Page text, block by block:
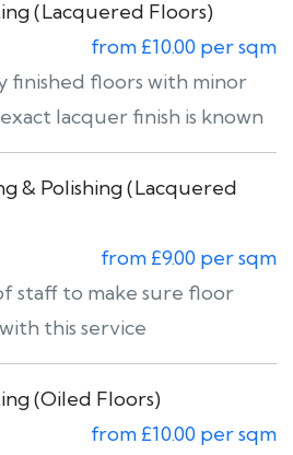
(Lacquered Floors)
from £10.00 per sqm
finished floors with minor
lacquer finish is known
& Polishing (Lacquered
from £9.00 per sqm
staff to make sure floor
this service
(Oiled Floors)
from £10.00 per sqm